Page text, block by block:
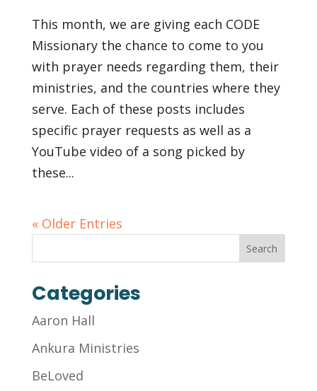
This month, we are giving each CODE
Missionary the chance to come to you
with prayer needs regarding them, their
ministries, and the countries where they
serve. Each of these posts includes
specific prayer requests as well as a
YouTube video of a song picked by
these...
« Older Entries
Categories
Aaron Hall
Ankura Ministries
BeLoved